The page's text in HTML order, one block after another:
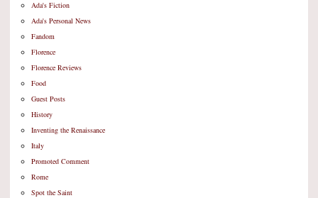
Ada's Fiction
Ada's Personal News
Fandom
Florence
Florence Reviews
Food
Guest Posts
History
Inventing the Renaissance
Italy
Promoted Comment
Rome
Spot the Saint